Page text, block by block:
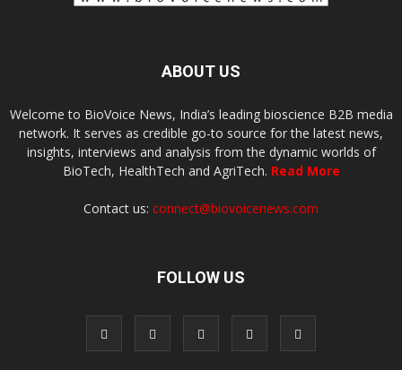
ABOUT US
Welcome to BioVoice News, India’s leading bioscience B2B media
network. It serves as credible go-to source for the latest news,
insights, interviews and analysis from the dynamic worlds of
BioTech, HealthTech and AgriTech. Read More
Contact us: connect@biovoicenews.com
FOLLOW US